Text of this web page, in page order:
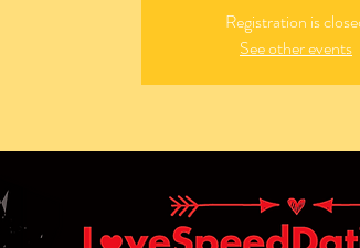
Registration is
See other events